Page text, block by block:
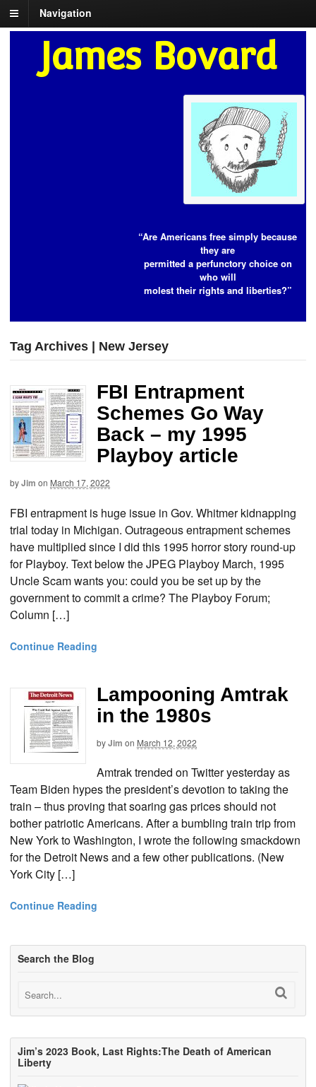
Navigation
James Bovard
“Are Americans free simply because
they are
permitted a perfunctory choice on
who will
molest their rights and liberties?”
Tag Archives | New Jersey
FBI Entrapment
Schemes Go Way
Back – my 1995
Playboy article
byJim on March 17, 2022
FBI entrapment is huge issue in Gov. Whitmer kidnapping
trial today in Michigan. Outrageous entrapment schemes
have multiplied since I did this 1995 horror story round-up
for Playboy. Text below the JPEG Playboy March, 1995
Uncle Scam wants you: could you be set up by the
government to commit a crime? The Playboy Forum;
Column […]
Continue Reading
Lampooning Amtrak
in the 1980s
byJim on March 12, 2022
Amtrak trended on Twitter yesterday as
Team Biden hypes the president’s devotion to taking the
train – thus proving that soaring gas prices should not
bother patriotic Americans. After a bumbling train trip from
New York to Washington, I wrote the following smackdown
for the Detroit News and a few other publications. (New
York City […]
Continue Reading
Search the Blog
Jim’s 2023 Book, Last Rights:The Death of American
Liberty